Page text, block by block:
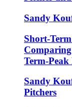
Sandy
Short-
Term-Peak
Sandy
Pitchers